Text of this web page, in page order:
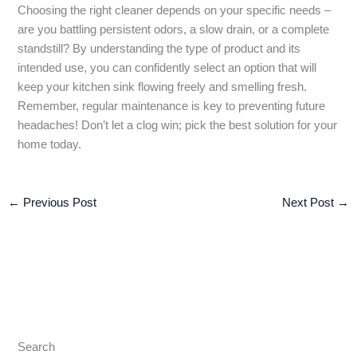
Choosing the right cleaner depends on your specific needs –
are you battling persistent odors, a slow drain, or a complete
standstill? By understanding the type of product and its
intended use, you can confidently select an option that will
keep your kitchen sink flowing freely and smelling fresh.
Remember, regular maintenance is key to preventing future
headaches! Don’t let a clog win; pick the best solution for your
home today.
← Previous Post Next Post →
Search